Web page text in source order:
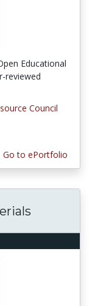
Educational
reviewed
Council
Go to ePortfolio